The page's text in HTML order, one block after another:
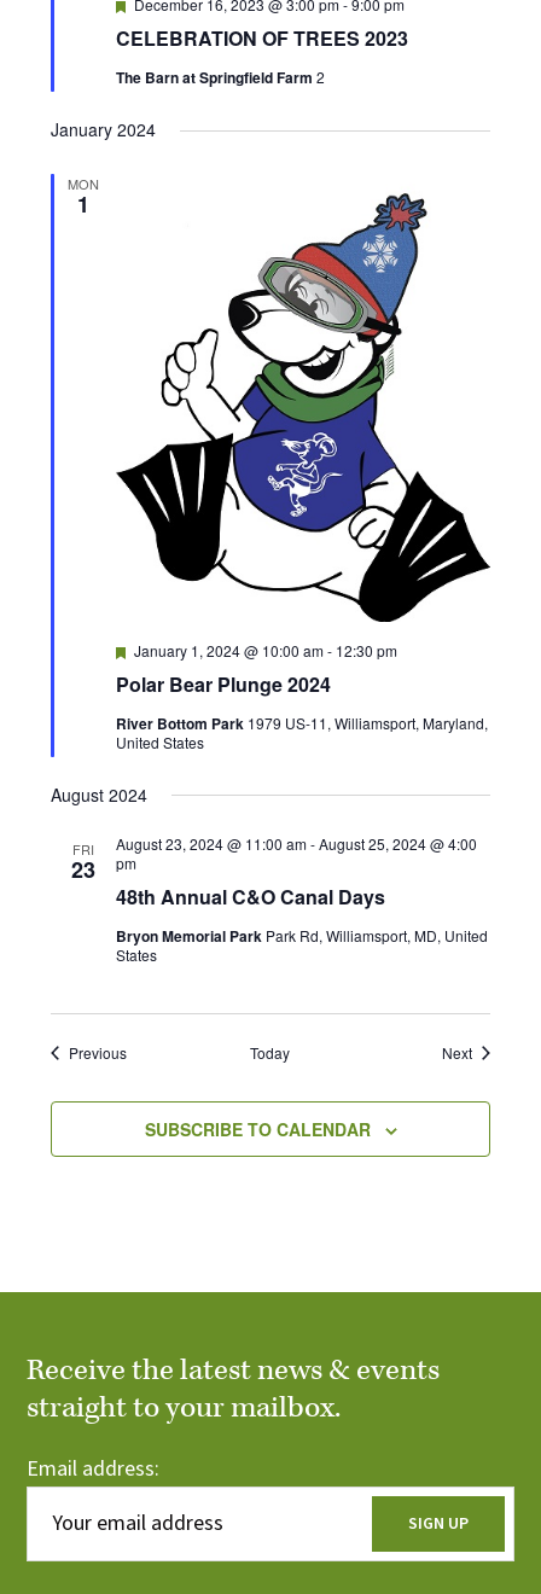
CELEBRATION OF TREES 2023
a
u
d
December 16, 2023 @ 3:00 pm-9:00 pm
The Barn at Springfield Farm 2
January 2024
MON
1
Polar Bear Plunge 2024
F
a
u
r
January 1, 2024 @ 10:00 am- 12:30 pm
River Bottom Park 1979 US-11, Williamsport, Maryland,
United States
August 2024
FRI
23
48th Annual C&O Canal Days
August 23, 2024 @ 11:00 am-August 25, 2024 @ 4:00
pm
Bryon Memorial Park Park Rd, Williamsport, MD, United
States
PreviousEvents Today NextEvents
SUBSCRIBE TO CALENDAR
Receive the latest news & events
straight to your mailbox.
Email address: